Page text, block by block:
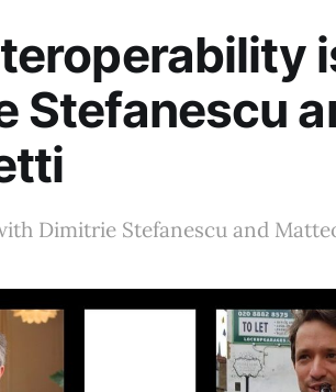
Stefanescu
Dimitrie Stefanescu and